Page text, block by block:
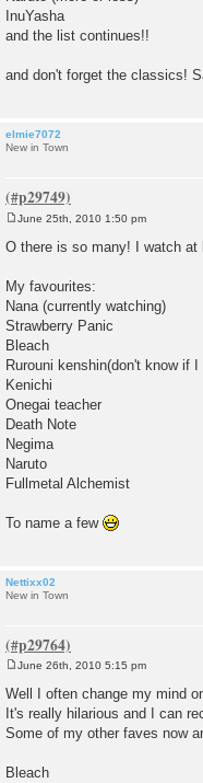
InuYasha
and the list continues!!
and don't forget the classics!
elmie7072
New in Town
o
s
June 25th, 2010 1:50 pm
O there is so many! I watch
My favourites:
Nana (currently watching)
Strawberry Panic
Bleach
Rurouni kenshin(don't know if
Kenichi
Onegai teacher
Death Note
Negima
Naruto
Fullmetal Alchemist
To name a few
Nettixx02
New in Town
o
s
t
June 26th, 2010 5:15 pm
Well I often change my mind
It's really hilarious and I can
Some of my other faves now
Bleach